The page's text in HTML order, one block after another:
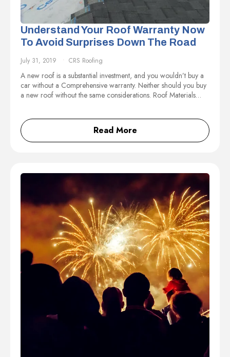
Understand Your Roof Warranty Now
To Avoid Surprises Down The Road
July 31, 2019 CRS Roofing
A new roof is a substantial investment, and you wouldn’t buy a
car without a Comprehensive warranty. Neither should you buy
a new roof without the same considerations. Roof Materials…
Read More